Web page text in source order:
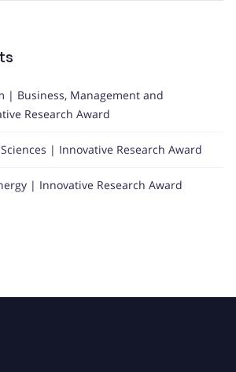
| Business, Management and
Research Award
| Innovative Research Award
| Innovative Research Award